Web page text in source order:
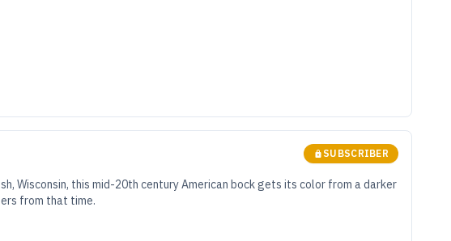
SUBSCRIBER
Wisconsin, this mid-20th century American bock gets its color from a darker
from that time.